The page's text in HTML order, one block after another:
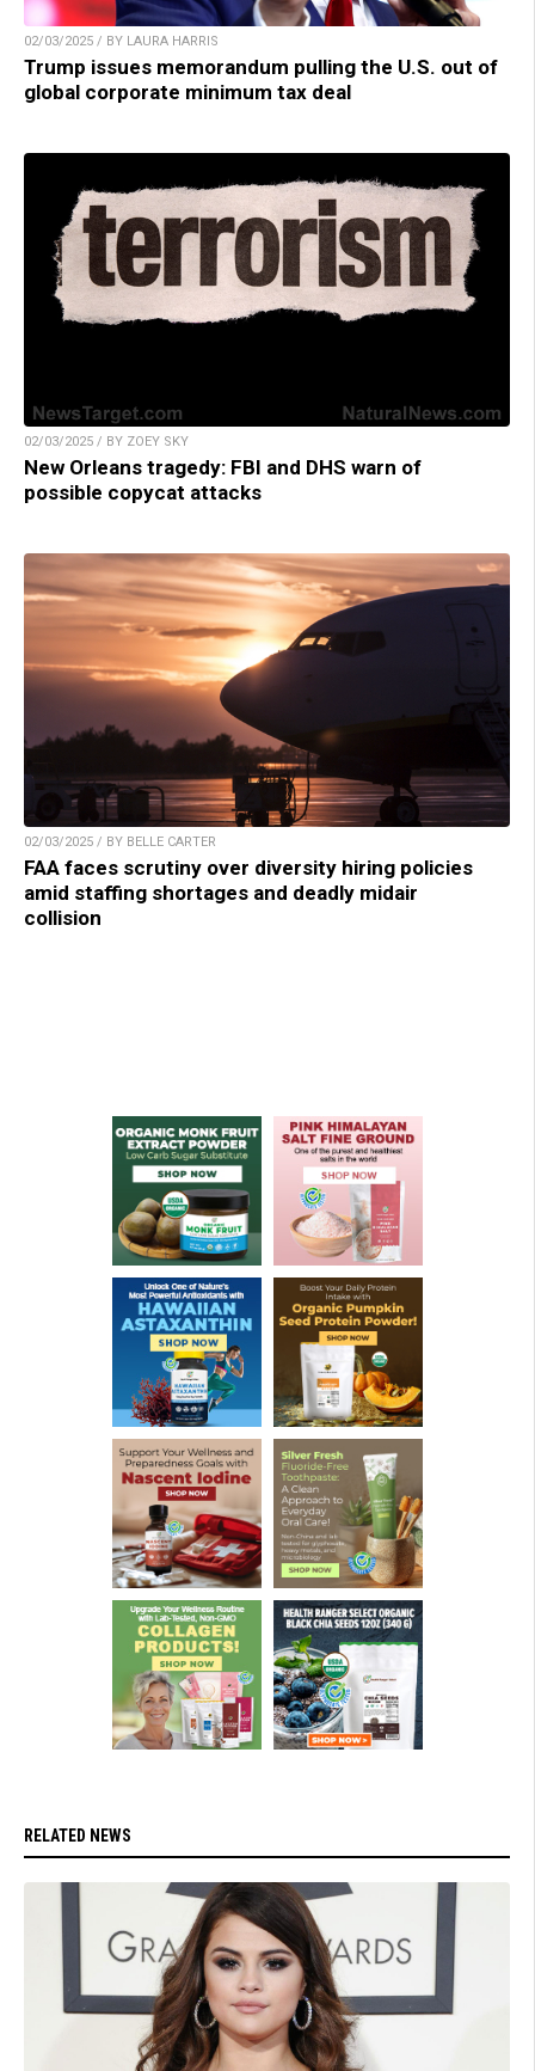
02/03/2025 / BY LAURA HARRIS
Trump issues memorandum pulling the U.S. out of
global corporate minimum tax deal
02/03/2025 / BY ZOEY SKY
New Orleans tragedy: FBI and DHS warn of
possible copycat attacks
02/03/2025 / BY BELLE CARTER
FAA faces scrutiny over diversity hiring policies
amid staffing shortages and deadly midair
collision
RELATED NEWS